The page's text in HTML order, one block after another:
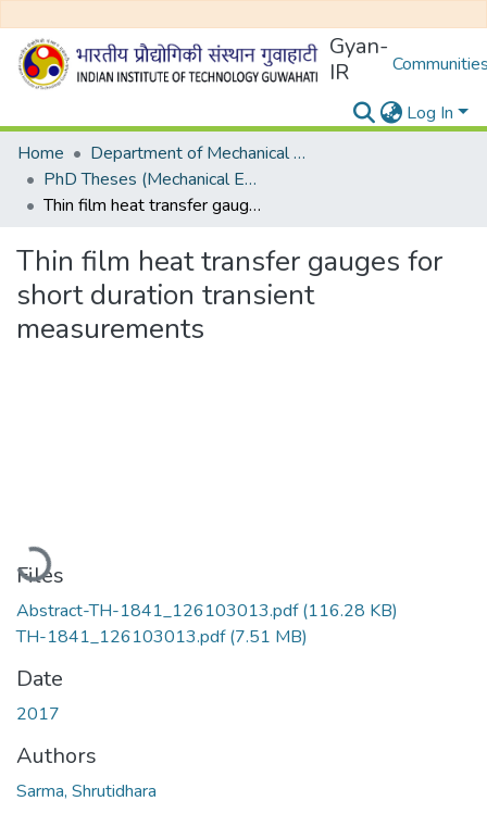
Gyan-
IR
Log In
Home
Department of Mechanical Engineering
PhD Theses (Mechanical Engineering)
Thin film heat transfer gauges for short duration transient measurements
Thin film heat transfer gauges for
short duration transient
measurements
Loading...
Files
Abstract-TH-1841_126103013.pdf(116.28 KB)
TH-1841_126103013.pdf(7.51 MB)
Date
2017
Authors
Sarma, Shrutidhara